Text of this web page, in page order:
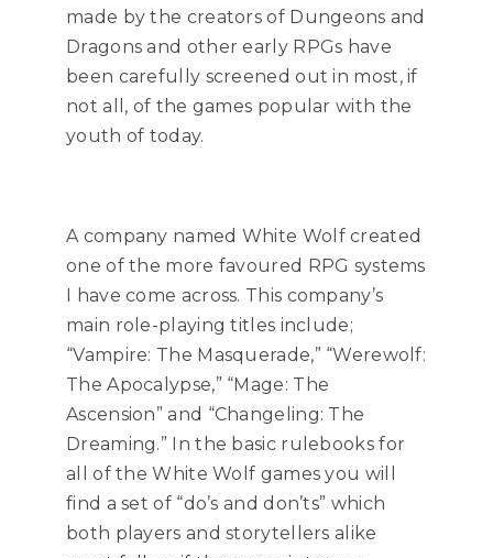
made by the creators of Dungeons and
Dragons and other early RPGs have
been carefully screened out in most, if
not all, of the games popular with the
youth of today.
A company named White Wolf created
one of the more favoured RPG systems
I have come across. This company’s
main role-playing titles include;
“Vampire: The Masquerade,” “Werewolf:
The Apocalypse,” “Mage: The
Ascension” and “Changeling: The
Dreaming.” In the basic rulebooks for
all of the White Wolf games you will
find a set of “do’s and don’ts” which
both players and storytellers alike